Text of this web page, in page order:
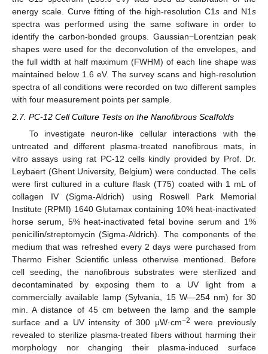
energy scale. Curve fitting of the high-resolution C1sand N1s
spectra was performed using the same software in order to
identify the carbon-bonded groups. Gaussian−Lorentzian peak
shapes were used for the deconvolution of the envelopes, and
the full width at half maximum (FWHM) of each line shape was
maintained below 1.6 eV. The survey scans and high-resolution
spectra of all conditions were recorded on two different samples
with four measurement points per sample.
2.7. PC-12 Cell Culture Tests on the Nanofibrous Scaffolds
To investigate neuron-like cellular interactions with the
untreated and different plasma-treated nanofibrous mats, in
vitro assays using rat PC-12 cells kindly provided by Prof. Dr.
Leybaert (Ghent University, Belgium) were conducted. The cells
were first cultured in a culture flask (T75) coated with 1 mL of
collagen IV (Sigma-Aldrich) using Roswell Park Memorial
Institute (RPMI) 1640 Glutamax containing 10% heat-inactivated
horse serum, 5% heat-inactivated fetal bovine serum and 1%
penicillin/streptomycin (Sigma-Aldrich). The components of the
medium that was refreshed every 2 days were purchased from
Thermo Fisher Scientific unless otherwise mentioned. Before
cell seeding, the nanofibrous substrates were sterilized and
decontaminated by exposing them to a UV light from a
commercially available lamp (Sylvania, 15 W—254 nm) for 30
min. A distance of 45 cm between the lamp and the sample
surface and a UV intensity of 300 μW·cm−2 were previously
revealed to sterilize plasma-treated fibers without harming their
morphology nor changing their plasma-induced surface